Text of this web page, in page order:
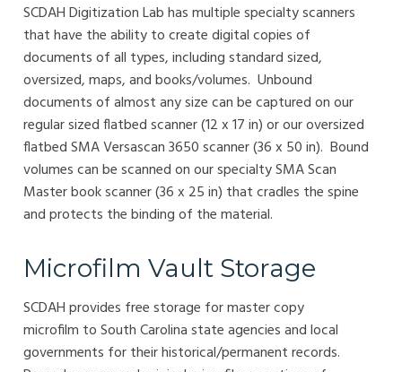
SCDAH Digitization Lab has multiple specialty scanners
that have the ability to create digital copies of
documents of all types, including standard sized,
oversized, maps, and books/volumes. Unbound
documents of almost any size can be captured on our
regular sized flatbed scanner (12 x 17 in) or our oversized
flatbed SMA Versascan 3650 scanner (36 x 50 in). Bound
volumes can be scanned on our specialty SMA Scan
Master book scanner (36 x 25 in) that cradles the spine
and protects the binding of the material.
Microfilm Vault Storage
SCDAH provides free storage for master copy
microfilm to South Carolina state agencies and local
governments for their historical/permanent records.